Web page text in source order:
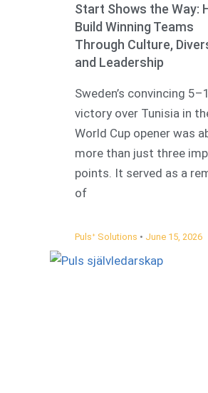
Start Shows the Way:
Build Winning Teams
Through Culture,
and Leadership
Sweden’s convincing 5–1
victory over Tunisia in
World Cup opener was
more than just three
points. It served as a
of
Pulsᐩ Solutions June 15, 2026